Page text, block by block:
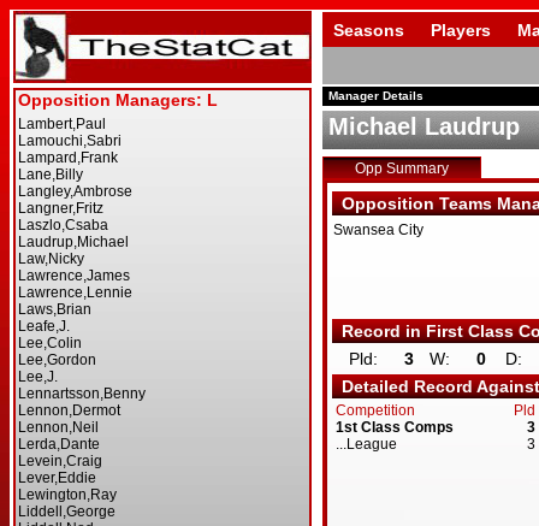
Seasons Players
Manager Details
Michael Laudrup
Opp Summary